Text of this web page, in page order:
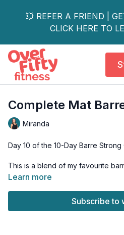
💥 REFER A FRIEND |
CLICK HERE TO
Complete Mat
Miranda
Day 10 of the 10-Day Barre Strong
This is a blend of my favourite
mat, for those days you don’t feel
Learn more
Subscribe to